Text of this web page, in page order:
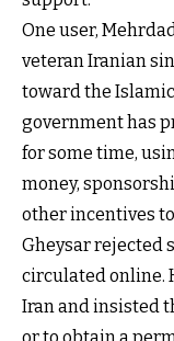
One user,
veteran Iranian
toward the
government has
for some time,
money,
other incentives
Gheysar rejected
circulated online.
Iran and insisted